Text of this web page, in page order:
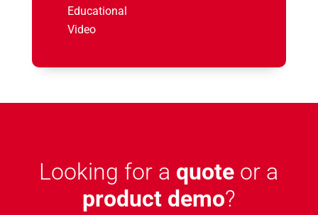
Educational
Video
Looking for a quote or a
product demo?